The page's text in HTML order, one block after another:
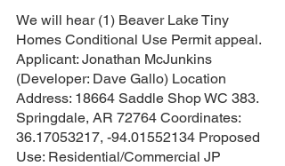
We will hear (1) Beaver Lake Tiny
Homes Conditional Use Permit appeal.
Applicant: Jonathan McJunkins
(Developer: Dave Gallo) Location
Address: 18664 Saddle Shop WC 383.
Springdale, AR 72764 Coordinates:
36.17053217, -94.01552134 Proposed
Use: Residential/Commercial JP